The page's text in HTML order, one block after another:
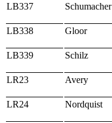
LB337
Schumacher
LB338
Gloor
LB339 Schilz
LR23 Avery
LR24
Nordquist